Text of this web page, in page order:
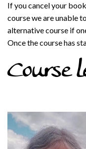
If you cancel your
course we are unable
alternative course if
Once the course has
Course